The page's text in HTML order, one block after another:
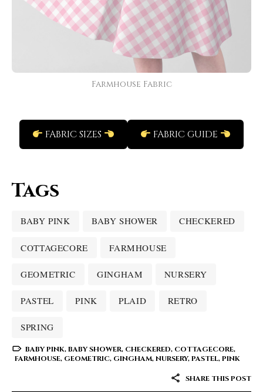
Farmhouse Fabric
FABRIC SIZES FABRIC GUIDE
Tags
BABY PINK BABY SHOWER CHECKERED
COTTAGECORE FARMHOUSE
GEOMETRIC GINGHAM NURSERY
PASTEL PINK PLAID RETRO
SPRING
BABY PINK,BABY SHOWER, CHECKERED, COTTAGECORE,
FARMHOUSE, GEOMETRIC, GINGHAM,NURSERY,PASTEL,PINK
SHARE THIS POST